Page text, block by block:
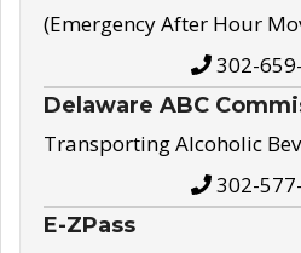
(Emergency After Hour
302-
Delaware ABC
Transporting Alcoholic
302-
E-ZPass